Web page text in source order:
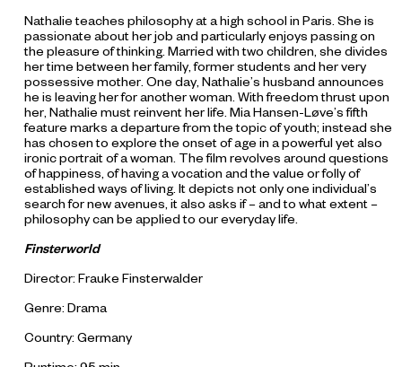
Nathalie teaches philosophy at a high school in Paris. She is
passionate about her job and particularly enjoys passing on
the pleasure of thinking. Married with two children, she divides
her time between her family, former students and her very
possessive mother. One day, Nathalie’s husband announces
he is leaving her for another woman. With freedom thrust upon
her, Nathalie must reinvent her life. Mia Hansen-Løve’s fifth
feature marks a departure from the topic of youth; instead she
has chosen to explore the onset of age in a powerful yet also
ironic portrait of a woman. The film revolves around questions
of happiness, of having a vocation and the value or folly of
established ways of living. It depicts not only one individual’s
search for new avenues, it also asks if – and to what extent –
philosophy can be applied to our everyday life.
Finsterworld
Director: Frauke Finsterwalder
Genre: Drama
Country: Germany